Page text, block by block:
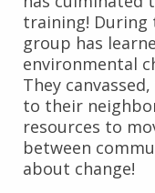
training! During
group has
environmental
They
to their
resources to
between
about change!